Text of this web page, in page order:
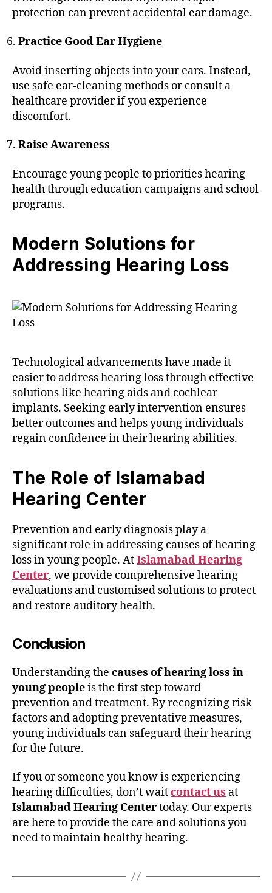
protection can prevent accidental ear damage.
Practice Good Ear Hygiene
Avoid inserting objects into your ears. Instead,
use safe ear-cleaning methods or consult a
healthcare provider if you experience
discomfort.
Raise Awareness
Encourage young people to priorities hearing
health through education campaigns and school
programs.
Modern Solutions for
Addressing Hearing Loss
Technological advancements have made it
easier to address hearing loss through effective
solutions like hearing aids and cochlear
implants. Seeking early intervention ensures
better outcomes and helps young individuals
regain confidence in their hearing abilities.
The Role of Islamabad
Hearing Center
Prevention and early diagnosis play a
significant role in addressing causes of hearing
loss in young people. AtIslamabad Hearing
Center, we provide comprehensive hearing
evaluations and customised solutions to protect
and restore auditory health.
Conclusion
Understanding the causes of hearing loss in
young peopleis the first step toward
prevention and treatment. By recognizing risk
factors and adopting preventative measures,
young individuals can safeguard their hearing
for the future.
If you or someone you know is experiencing
hearing difficulties, don’t waitcontact us at
Islamabad Hearing Centertoday. Our experts
are here to provide the care and solutions you
need to maintain healthy hearing.